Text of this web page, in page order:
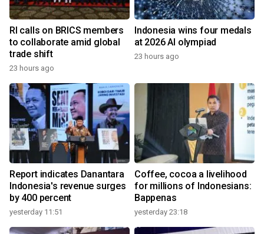
RI calls on BRICS members
to collaborate amid global
trade shift
23 hours ago
Indonesia wins four medals
at 2026 AI olympiad
23 hours ago
Report indicates Danantara
Indonesia's revenue surges
by 400 percent
yesterday 11:51
Coffee, cocoa a livelihood
for millions of Indonesians:
Bappenas
yesterday 23:18